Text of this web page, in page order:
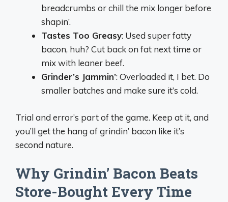
breadcrumbs or chill the mix longer before
shapin’.
Tastes Too Greasy: Used super fatty
bacon, huh? Cut back on fat next time or
mix with leaner beef.
Grinder’s Jammin’: Overloaded it, I bet. Do
smaller batches and make sure it’s cold.
Trial and error’s part of the game. Keep at it, and
you’ll get the hang of grindin’ bacon like it’s
second nature.
Why Grindin’ Bacon Beats
Store-Bought Every Time